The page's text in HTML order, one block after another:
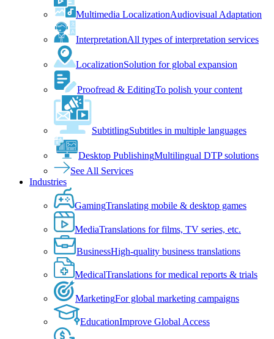
Multimedia LocalizationAudiovisual Adaptation
InterpretationAll types of interpretation services
LocalizationSolution for global expansion
Proofread & EditingTo polish your content
SubtitlingSubtitles in multiple languages
Desktop PublishingMultilingual DTP solutions
See All Services
Industries
GamingTranslating mobile & desktop games
MediaTranslations for films, TV series, etc.
BusinessHigh-quality business translations
MedicalTranslations for medical reports & trials
MarketingFor global marketing campaigns
EducationImprove Global Access